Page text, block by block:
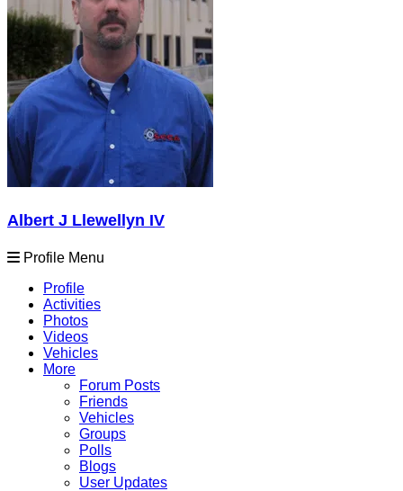
Albert J Llewellyn IV
Profile Menu
Profile
Activities
Photos
Videos
Vehicles
More
Forum Posts
Friends
Vehicles
Groups
Polls
Blogs
User Updates